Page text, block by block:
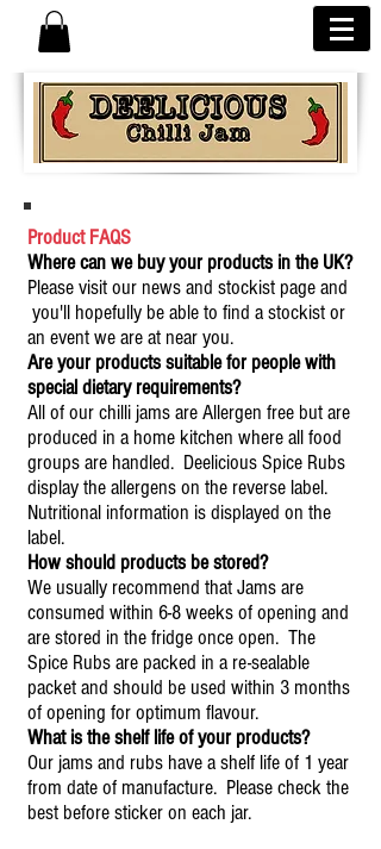
Product FAQS
Where can we buy your products in the UK?
Please visit our news and stockist page and
you'll hopefully be able to find a stockist or
an event we are at near you.
Are your products suitable for people with
special dietary requirements?
All of our chilli jams are Allergen free but are
produced in a home kitchen where all food
groups are handled. Deelicious Spice Rubs
display the allergens on the reverse label.
Nutritional information is displayed on the
label.
How should products be stored?
We usually recommend that Jams are
consumed within 6-8 weeks of opening and
are stored in the fridge once open. The
Spice Rubs are packed in a re-sealable
packet and should be used within 3 months
of opening for optimum flavour.
What is the shelf life of your products?
Our jams and rubs have a shelf life of 1 year
from date of manufacture. Please check the
best before sticker on each jar.